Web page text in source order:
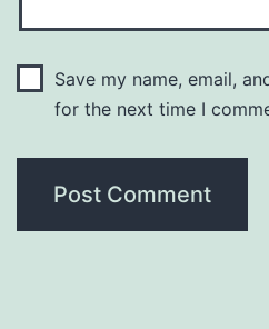
Save my name, email,
for the next time I